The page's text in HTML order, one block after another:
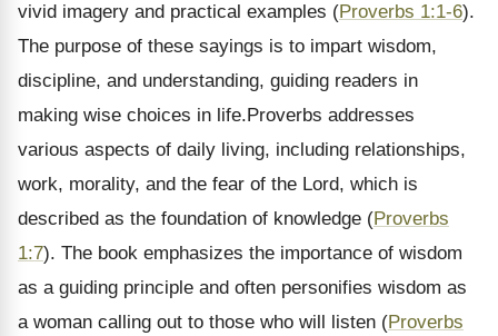
vivid imagery and practical examples (Proverbs 1:1-6).
The purpose of these sayings is to impart wisdom,
discipline, and understanding, guiding readers in
making wise choices in life.Proverbs addresses
various aspects of daily living, including relationships,
work, morality, and the fear of the Lord, which is
described as the foundation of knowledge (Proverbs
1:7). The book emphasizes the importance of wisdom
as a guiding principle and often personifies wisdom as
a woman calling out to those who will listen (Proverbs